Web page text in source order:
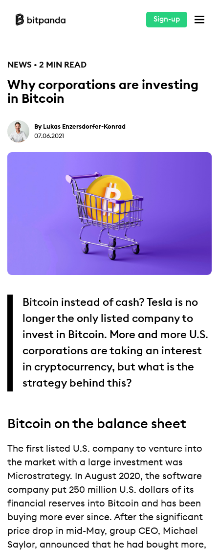
Sign-up
NEWS • 2 MIN READ
Why corporations are investing
in Bitcoin
By Lukas Enzersdorfer-Konrad
07.06.2021
Bitcoin instead of cash? Tesla is no
longer the only listed company to
invest in Bitcoin. More and more U.S.
corporations are taking an interest
in cryptocurrency, but what is the
strategy behind this?
Bitcoin on the balance sheet
The first listed U.S. company to venture into
the market with a large investment was
Microstrategy. In August 2020, the software
company put 250 million U.S. dollars of its
financial reserves into Bitcoin and has been
buying more ever since. After the significant
price drop in mid-May, group CEO, Michael
Saylor, announced that he had bought more,